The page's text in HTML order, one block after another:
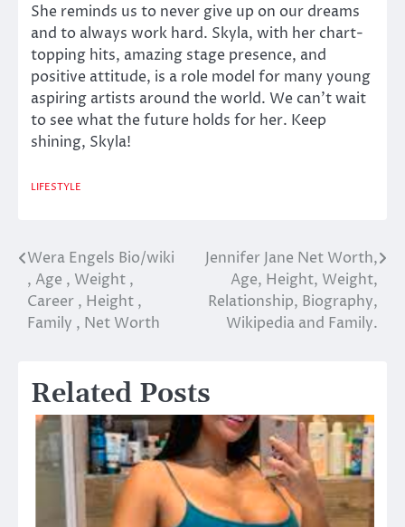
She reminds us to never give up on our dreams
and to always work hard. Skyla, with her chart-
topping hits, amazing stage presence, and
positive attitude, is a role model for many young
aspiring artists around the world. We can’t wait
to see what the future holds for her. Keep
shining, Skyla!
LIFESTYLE
Post
navigation
Wera Engels Bio/wiki
, Age , Weight ,
Career , Height ,
Family , Net Worth
Jennifer Jane Net Worth,
Age, Height, Weight,
Relationship, Biography,
Wikipedia and Family.
Related Posts